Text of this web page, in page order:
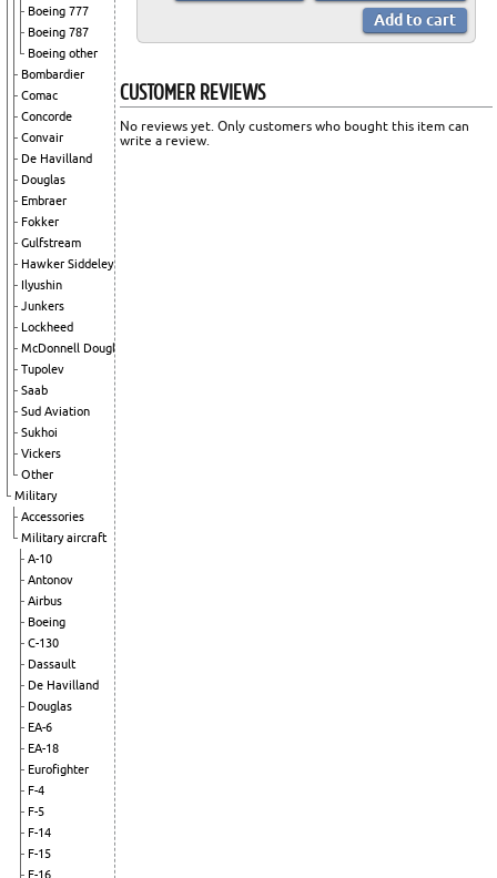
Boeing 777
Boeing 787
Boeing other
Bombardier
Comac
Concorde
Convair
De Havilland
Douglas
Embraer
Fokker
Gulfstream
Hawker Siddeley
Ilyushin
Junkers
Lockheed
McDonnell Douglas
Tupolev
Saab
Sud Aviation
Sukhoi
Vickers
Other
Military
Accessories
Military aircraft
A-10
Antonov
Airbus
Boeing
C-130
Dassault
De Havilland
Douglas
EA-6
EA-18
Eurofighter
F-4
F-5
F-14
F-15
F-16
CUSTOMER REVIEWS
No reviews yet. Only customers who bought this item can
write a review.